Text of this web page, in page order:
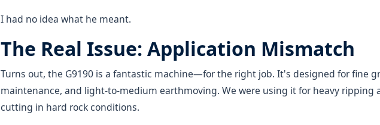
I had no idea what he meant.
The Real Issue: Application Mismatch
Turns out, the G9190 is a fantastic machine—for the right job. It's designed for fine
maintenance, and light-to-medium earthmoving. We were using it for heavy ripping
cutting in hard rock conditions.